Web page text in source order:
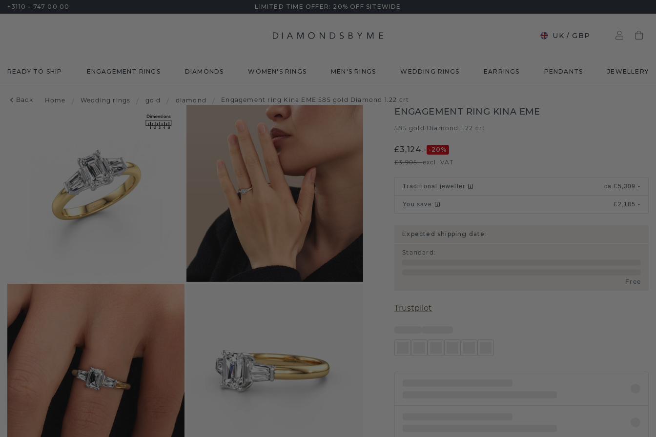
+3110 - 747 00 00 LIMITED TIME OFFER: 20% OFF SITEWIDE
UK / GBP
READY TO SHIP ENGAGEMENT RINGS DIAMONDS WOMEN'S RINGS MEN'S RINGS WEDDING RINGS EARRINGS PENDANTS JEWELLERY
Back Home / Wedding rings / gold / diamond / Engagement ring Kina EME 585 gold Diamond 1.22 crt
ENGAGEMENT RING KINA EME
585 gold Diamond 1.22 crt
£3,124.- -20 %
£3,905.-excl. VAT
Traditional jeweller: ca.£5,309.-
You save : £2,185.-
Expected shipping date:
Standard :
Free
Trustpilot